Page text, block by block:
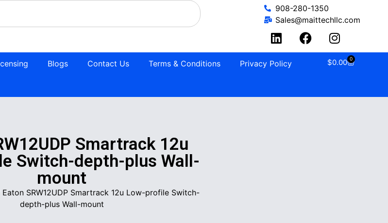
908-280-1350
Sales@maittechllc.com
Blogs Contact Us Terms & Conditions Privacy Policy $0.00 0
Smartrack 12u
Switch-depth-plus Wall-
mount
SRW12UDP Smartrack 12u Low-profile Switch-
depth-plus Wall-mount